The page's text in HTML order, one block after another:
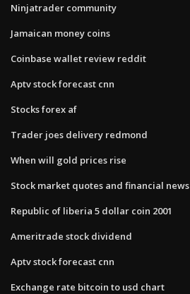
Ninjatrader community
Jamaican money coins
Coinbase wallet review reddit
Aptv stock forecast cnn
Stocks forex af
Trader joes delivery redmond
When will gold prices rise
Stock market quotes and financial news
Republic of liberia 5 dollar coin 2001
Ameritrade stock dividend
Aptv stock forecast cnn
Exchange rate bitcoin to usd chart